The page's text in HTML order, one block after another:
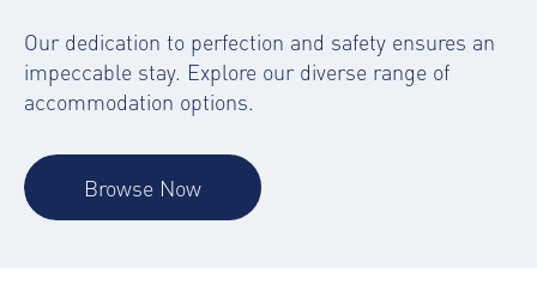
Our dedication to perfection and safety ensures an
impeccable stay. Explore our diverse range of
accommodation options.
Browse Now